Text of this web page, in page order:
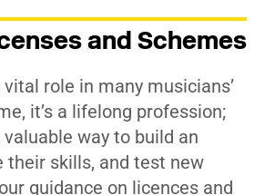
and Schemes
role in many musicians’
it’s a lifelong profession;
valuable way to build an
their skills, and test new
guidance on licences and